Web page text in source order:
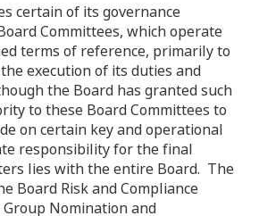
certain of its governance
Committees, which operate
terms of reference, primarily to
execution of its duties and
the Board has granted such
to these Board Committees to
on certain key and operational
responsibility for the final
lies with the entire Board. The
Board Risk and Compliance
Nomination and